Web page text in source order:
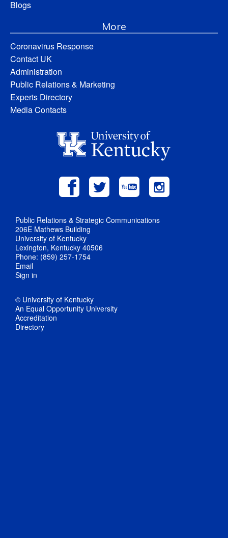
Blogs
More
Coronavirus Response
Contact UK
Administration
Public Relations & Marketing
Experts Directory
Media Contacts
Public Relations & Strategic Communications
206E Mathews Building
University of Kentucky
Lexington, Kentucky 40506
Phone: (859) 257-1754
Email
Sign in
© University of Kentucky
An Equal Opportunity University
Accreditation
Directory